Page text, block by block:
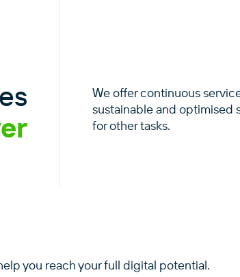
We offer continuous
sustainable and optimised
for other tasks.
you reach your full digital potential.